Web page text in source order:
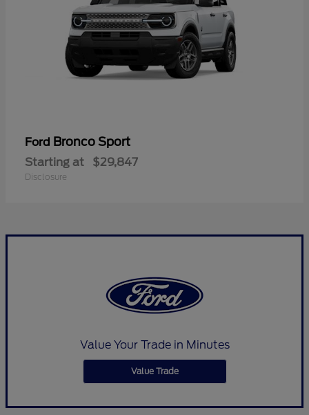
Ford Bronco Sport
Starting at $29,847
Disclosure
Value Your Trade in Minutes
Value Trade